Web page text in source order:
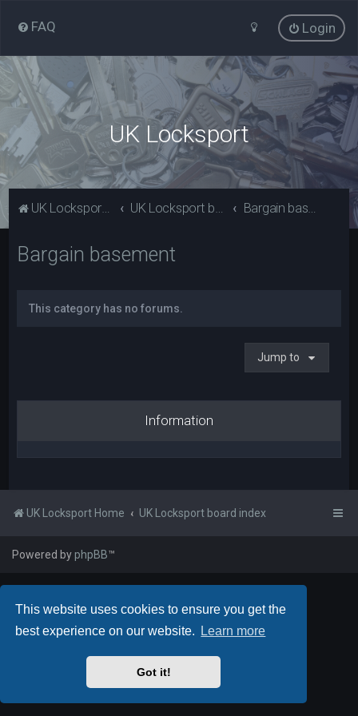
This website uses cookies to ensure you get the
best experience on our website.
Learn more
Got it!
FAQ Login
UK Locksport
UK Locksport Home UK Locksport board index Bargain basement
Bargain basement
This category has no forums.
Jump to
Information
UK Locksport Home UK Locksport board index
Powered byphpBB™